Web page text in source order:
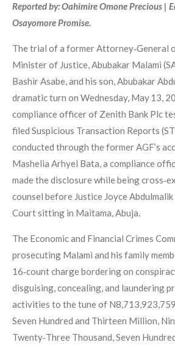
Reported by: Oahimire Omone Precious |
Osayomore Promise.
The trial of a former Attorney‑General
Minister of Justice, Abubakar Malami
Bashir Asabe, and his son, Abubakar
dramatic turn on Wednesday, May 13,
compliance officer of Zenith Bank Plc
filed Suspicious Transaction Reports
conducted through the former AGF’s
Mashelia Arhyel Bata, a compliance
made the disclosure while being
counsel before Justice Joyce
Court sitting in Maitama, Abuja.
The Economic and Financial Crimes
prosecuting Malami and his family
16‑count charge bordering on
disguising, concealing, and laundering
activities to the tune of
Seven Hundred and Thirteen Million,
Twenty‑Three Thousand, Seven